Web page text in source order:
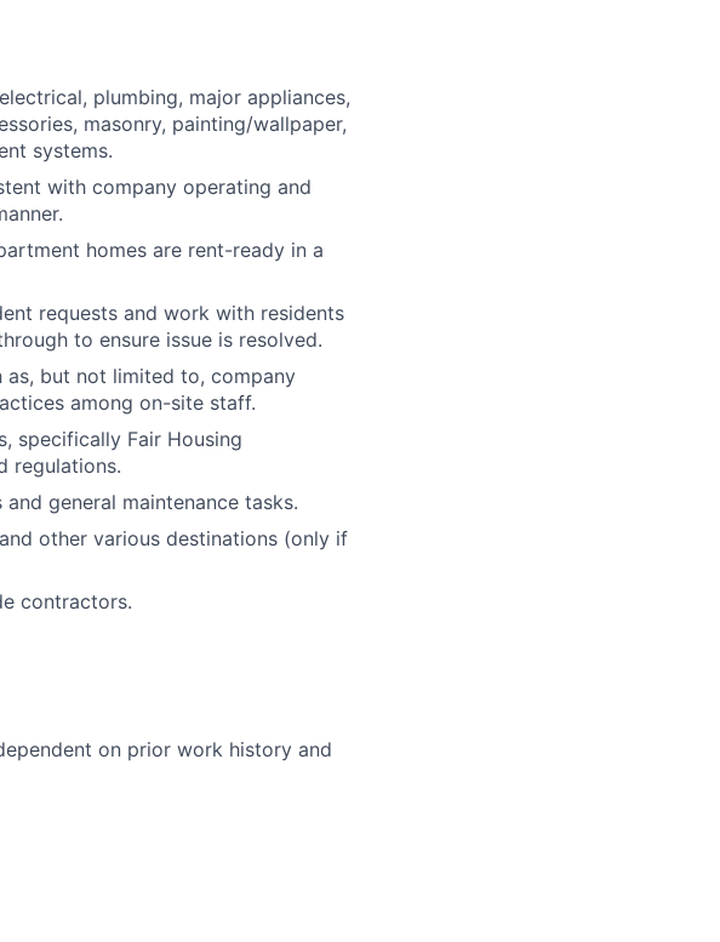
plumbing, major appliances,
masonry, painting/wallpaper,
systems.
with company operating and
homes are rent-ready in a
requests and work with residents
to ensure issue is resolved.
as, but not limited to, company
among on-site staff.
specifically Fair Housing
regulations.
general maintenance tasks.
other various destinations (only if
contractors.
on prior work history and